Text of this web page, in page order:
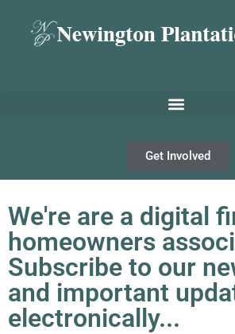
Get Involved
We're are a digital
homeowners
Subscribe to our
and important
electronically...